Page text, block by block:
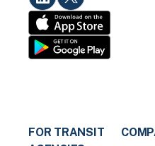
FOR TRANSIT